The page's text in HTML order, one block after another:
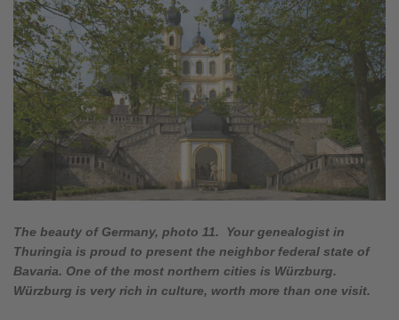
The beauty of Germany, photo 11. Your genealogist in
Thuringia is proud to present the neighbor federal state of
Bavaria. One of the most northern cities is Würzburg.
Würzburg is very rich in culture, worth more than one visit.